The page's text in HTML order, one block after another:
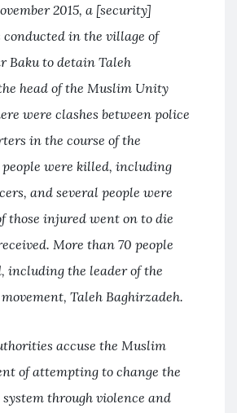
2015, a [security]
in the village of
Baku to detain Taleh
head of the Muslim Unity
were clashes between police
in the course of the
were killed, including
and several people were
those injured went on to die
More than 70 people
including the leader of the
Taleh Baghirzadeh.
accuse the Muslim
of attempting to change the
through violence and